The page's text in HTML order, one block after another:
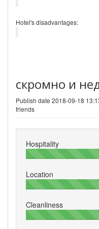
Hotel's disadvantages:
скромно и
Publish date 2018-09-18
friends
Hospitality
Location
Cleanliness